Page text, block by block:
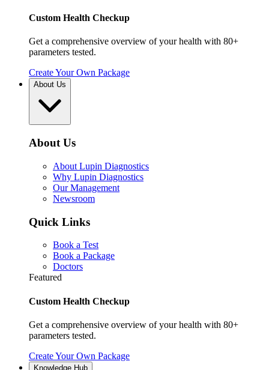
Custom Health Checkup
Get a comprehensive overview of your health with 80+
parameters tested.
Create Your Own Package
About Us
About Us
About Lupin Diagnostics
Why Lupin Diagnostics
Our Management
Newsroom
Quick Links
Book a Test
Book a Package
Doctors
Featured
Custom Health Checkup
Get a comprehensive overview of your health with 80+
parameters tested.
Create Your Own Package
Knowledge Hub